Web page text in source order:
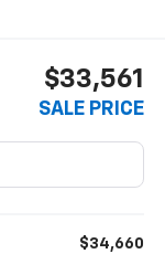
$33,561
SALE PRICE
$34,660